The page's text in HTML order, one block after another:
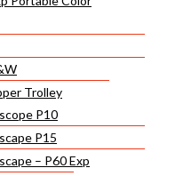
Trolley
P10
P15
– P60 Exp